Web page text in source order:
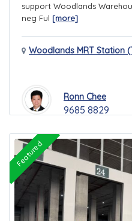
support Woodlands
neg Ful [more]
Woodlands MRT Station
Ronn Chee
9685 8829
Featured